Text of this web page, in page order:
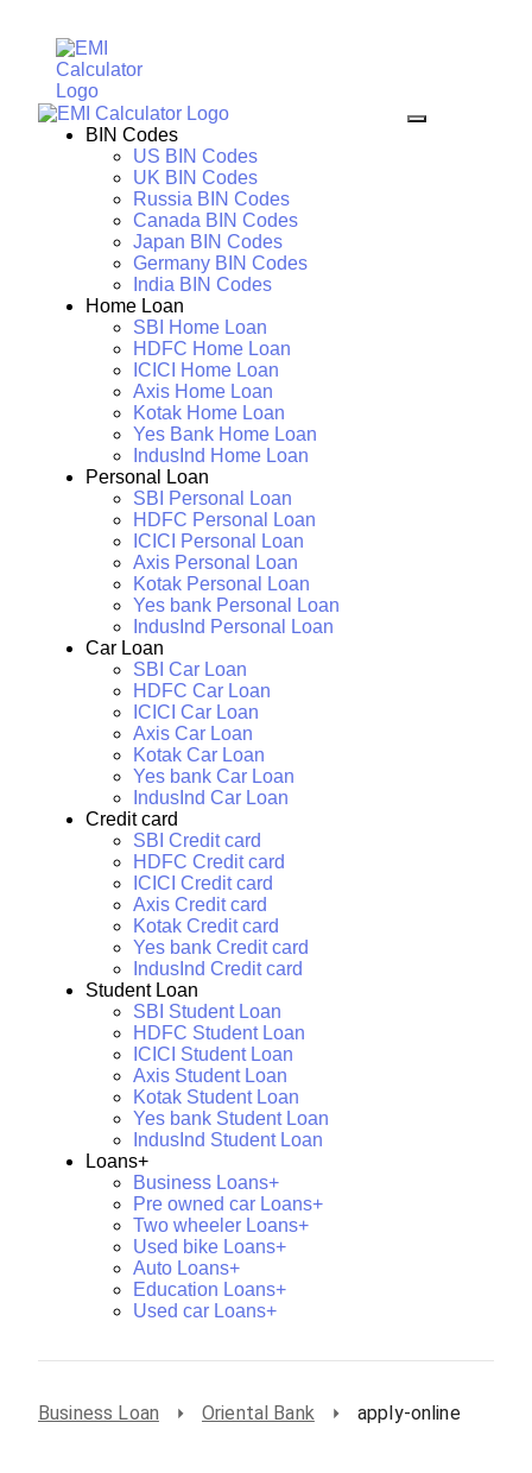
BIN Codes
US BIN Codes
UK BIN Codes
Russia BIN Codes
Canada BIN Codes
Japan BIN Codes
Germany BIN Codes
India BIN Codes
Home Loan
SBI Home Loan
HDFC Home Loan
ICICI Home Loan
Axis Home Loan
Kotak Home Loan
Yes Bank Home Loan
IndusInd Home Loan
Personal Loan
SBI Personal Loan
HDFC Personal Loan
ICICI Personal Loan
Axis Personal Loan
Kotak Personal Loan
Yes bank Personal Loan
IndusInd Personal Loan
Car Loan
SBI Car Loan
HDFC Car Loan
ICICI Car Loan
Axis Car Loan
Kotak Car Loan
Yes bank Car Loan
IndusInd Car Loan
Credit card
SBI Credit card
HDFC Credit card
ICICI Credit card
Axis Credit card
Kotak Credit card
Yes bank Credit card
IndusInd Credit card
Student Loan
SBI Student Loan
HDFC Student Loan
ICICI Student Loan
Axis Student Loan
Kotak Student Loan
Yes bank Student Loan
IndusInd Student Loan
Loans+
Business Loans+
Pre owned car Loans+
Two wheeler Loans+
Used bike Loans+
Auto Loans+
Education Loans+
Used car Loans+
Business Loan Oriental Bank apply-online